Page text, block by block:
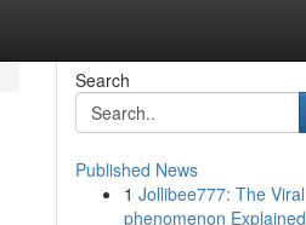
Search
Published News
1 Jollibee777: The Viral
phenomenon Explained